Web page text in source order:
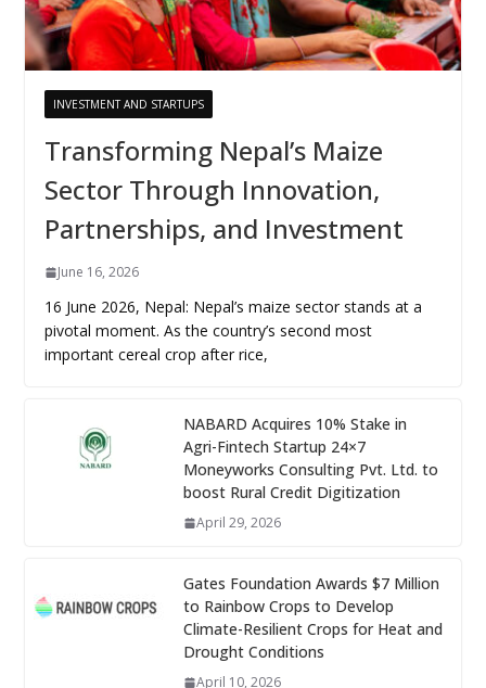
INVESTMENT AND STARTUPS
Transforming Nepal’s Maize
Sector Through Innovation,
Partnerships, and Investment
June 16, 2026
16 June 2026, Nepal: Nepal’s maize sector stands at a
pivotal moment. As the country’s second most
important cereal crop after rice,
NABARD Acquires 10% Stake in
Agri-Fintech Startup 24×7
Moneyworks Consulting Pvt. Ltd. to
boost Rural Credit Digitization
April 29, 2026
Gates Foundation Awards $7 Million
to Rainbow Crops to Develop
Climate-Resilient Crops for Heat and
Drought Conditions
April 10, 2026